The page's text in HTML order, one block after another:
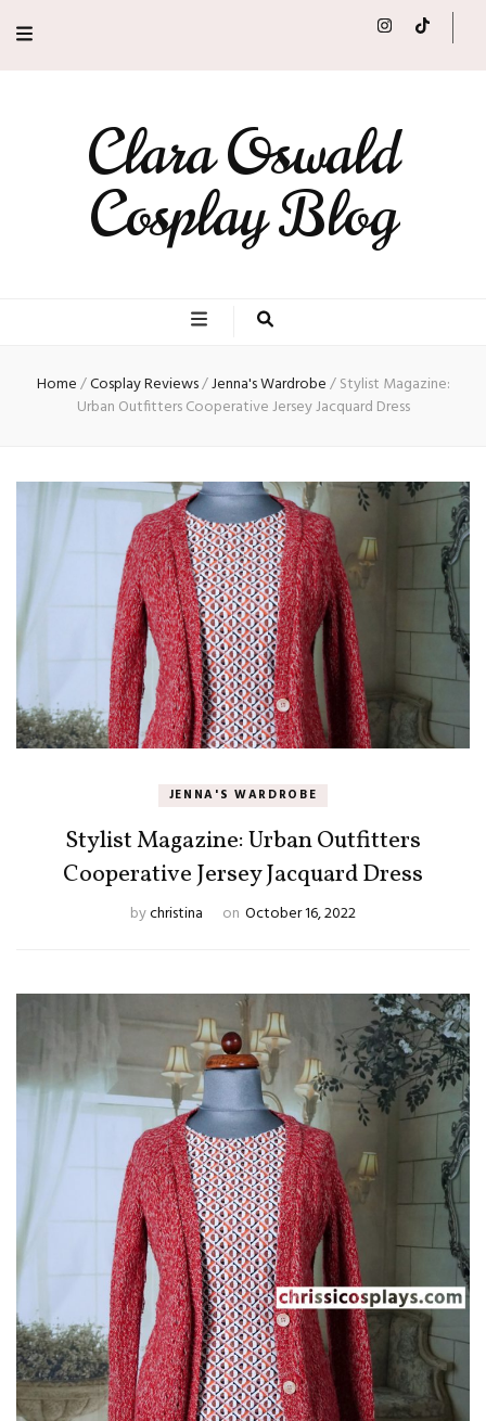
Clara Oswald
Cosplay Blog
Home/Cosplay Reviews/Jenna's Wardrobe/Stylist Magazine:
Urban Outfitters Cooperative Jersey Jacquard Dress
JENNA'S WARDROBE
Stylist Magazine: Urban Outfitters
Cooperative Jersey Jacquard Dress
bychristina on October 16, 2022